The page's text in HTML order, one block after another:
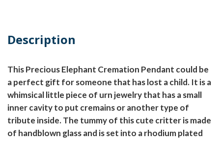
Description
This Precious Elephant Cremation Pendant could be
a perfect gift for someone that has lost a child. It is a
whimsical little piece of urn jewelry that has a small
inner cavity to put cremains or another type of
tribute inside. The tummy of this cute critter is made
of handblown glass and is set into a rhodium plated